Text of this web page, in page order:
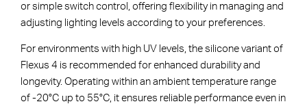
or simple switch control, offering flexibility in managing and
adjusting lighting levels according to your preferences.
For environments with high UV levels, the silicone variant of
Flexus 4 is recommended for enhanced durability and
longevity. Operating within an ambient temperature range
of -20°C up to 55°C, it ensures reliable performance even in